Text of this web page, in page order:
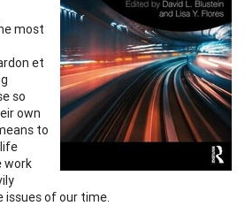
most
et
so
own
to
work
issues of our time.